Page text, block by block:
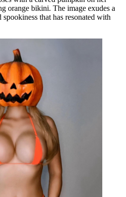
orange bikini. The image exudes a
that has resonated with